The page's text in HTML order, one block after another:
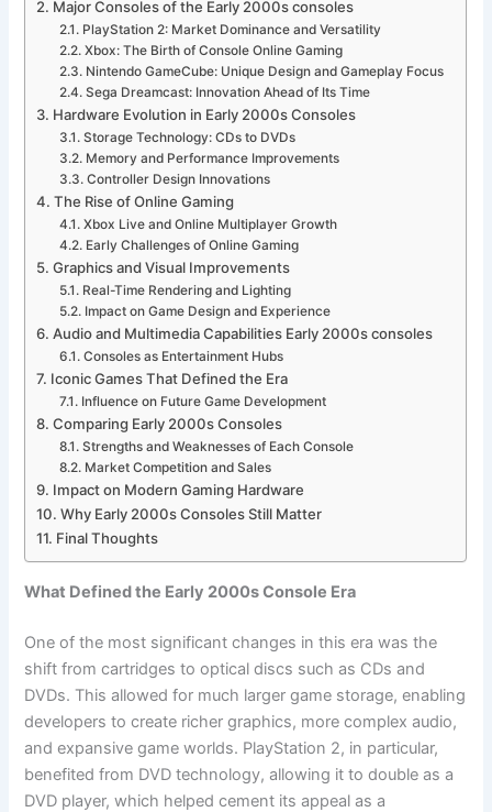
Major Consoles of the Early 2000s consoles
PlayStation 2: Market Dominance and Versatility
Xbox: The Birth of Console Online Gaming
Nintendo GameCube: Unique Design and Gameplay Focus
Sega Dreamcast: Innovation Ahead of Its Time
Hardware Evolution in Early 2000s Consoles
Storage Technology: CDs to DVDs
Memory and Performance Improvements
Controller Design Innovations
The Rise of Online Gaming
Xbox Live and Online Multiplayer Growth
Early Challenges of Online Gaming
Graphics and Visual Improvements
Real-Time Rendering and Lighting
Impact on Game Design and Experience
Audio and Multimedia Capabilities Early 2000s consoles
Consoles as Entertainment Hubs
Iconic Games That Defined the Era
Influence on Future Game Development
Comparing Early 2000s Consoles
Strengths and Weaknesses of Each Console
Market Competition and Sales
Impact on Modern Gaming Hardware
Why Early 2000s Consoles Still Matter
Final Thoughts
What Defined the Early 2000s Console Era
One of the most significant changes in this era was the
shift from cartridges to optical discs such as CDs and
DVDs. This allowed for much larger game storage, enabling
developers to create richer graphics, more complex audio,
and expansive game worlds. PlayStation 2, in particular,
benefited from DVD technology, allowing it to double as a
DVD player, which helped cement its appeal as a